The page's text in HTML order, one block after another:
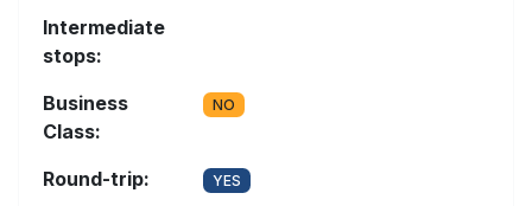
Intermediate
stops:
Business
Class:
NO
Round-trip: YES